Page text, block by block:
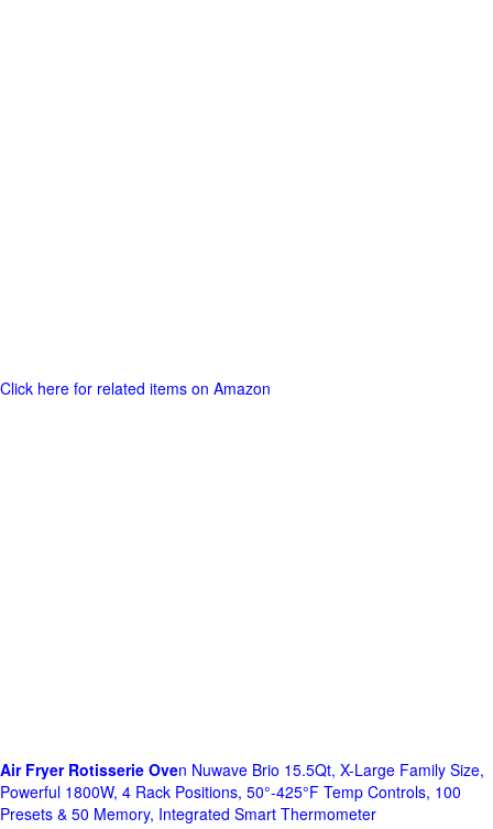
Click here for related items on Amazon
Air Fryer Rotisserie Oven Nuwave Brio 15.5Qt, X-Large Family Size,
Powerful 1800W, 4 Rack Positions, 50°-425°F Temp Controls, 100
Presets & 50 Memory, Integrated Smart Thermometer